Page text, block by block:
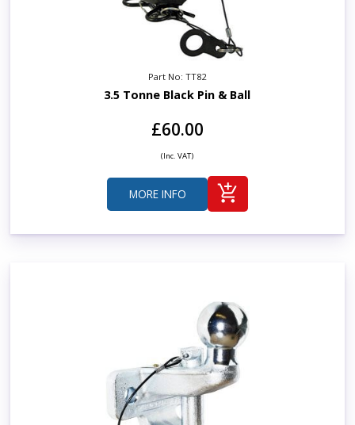
Part No: TT82
3.5 Tonne Black Pin & Ball
£60.00
(Inc. VAT)
MORE INFO